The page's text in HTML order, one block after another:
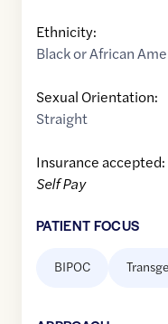
Ethnicity:
Black or African
Sexual Orientation:
Straight
Insurance accepted:
Self Pay
PATIENT FOCUS
BIPOC